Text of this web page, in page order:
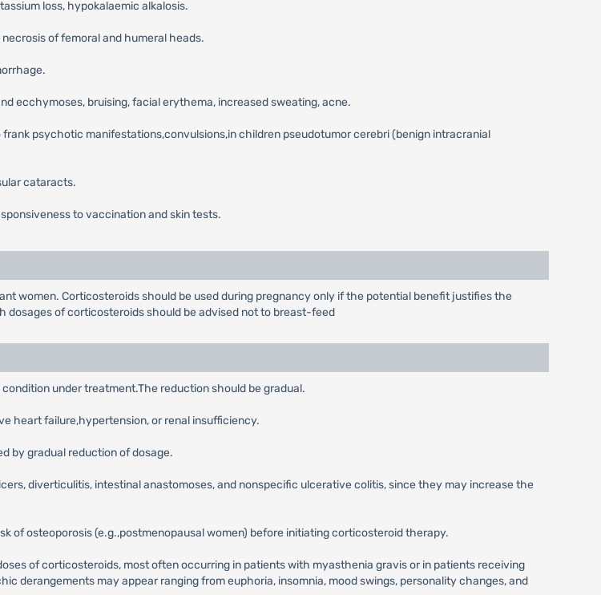
loss, hypokalaemic alkalosis.
of femoral and humeral heads.
ecchymoses, bruising, facial erythema, increased sweating, acne.
psychotic manifestations,convulsions,in children pseudotumor cerebri (benign intracranial
cataracts.
to vaccination and skin tests.
women. Corticosteroids should be used during pregnancy only if the potential benefit justifies the
dosages of corticosteroids should be advised not to breast-feed
under treatment.The reduction should be gradual.
heart failure,hypertension, or renal insufficiency.
by gradual reduction of dosage.
diverticulitis, intestinal anastomoses, and nonspecific ulcerative colitis, since they may increase the
of osteoporosis (e.g.,postmenopausal women) before initiating corticosteroid therapy.
of corticosteroids, most often occurring in patients with myasthenia gravis or in patients receiving
derangements may appear ranging from euphoria, insomnia, mood swings, personality changes, and